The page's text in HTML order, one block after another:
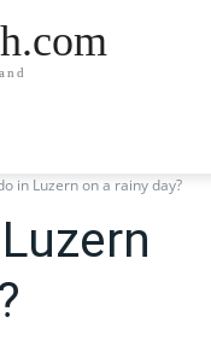
in Luzern on a rainy day?